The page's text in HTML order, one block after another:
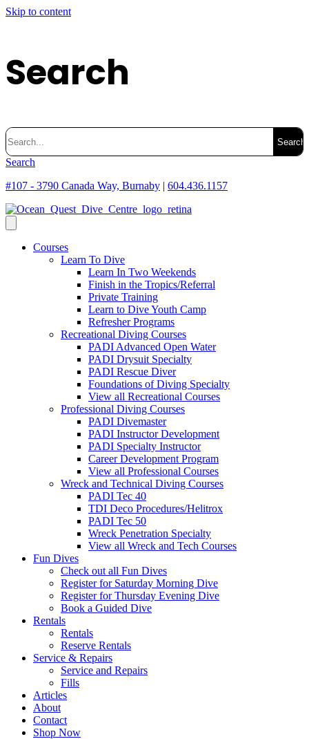
Skip to content
Search
Search
for:
Search
#107 - 3790 Canada Way, Burnaby | 604.436.1157
Courses
Learn To Dive
Learn In Two Weekends
Finish in the Tropics/Referral
Private Training
Learn to Dive Youth Camp
Refresher Programs
Recreational Diving Courses
PADI Advanced Open Water
PADI Drysuit Specialty
PADI Rescue Diver
Foundations of Diving Specialty
View all Recreational Courses
Professional Diving Courses
PADI Divemaster
PADI Instructor Development
PADI Specialty Instructor
Career Development Program
View all Professional Courses
Wreck and Technical Diving Courses
PADI Tec 40
TDI Deco Procedures/Helitrox
PADI Tec 50
Wreck Penetration Specialty
View all Wreck and Tech Courses
Fun Dives
Check out all Fun Dives
Register for Saturday Morning Dive
Register for Thursday Evening Dive
Book a Guided Dive
Rentals
Rentals
Reserve Rentals
Service & Repairs
Service and Repairs
Fills
Articles
About
Contact
Shop Now